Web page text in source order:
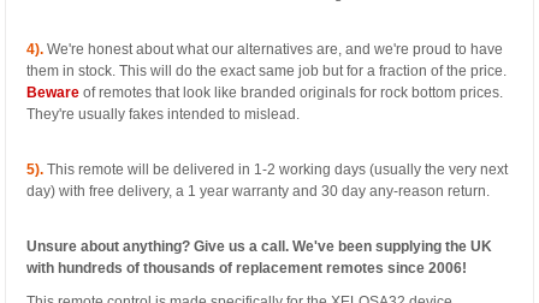
4).We're honest about what our alternatives are, and we're proud to have
them in stock. This will do the exact same job but for a fraction of the price.
Bewareof remotes that look like branded originals for rock bottom prices.
They're usually fakes intended to mislead.
5). This remote will be delivered in 1-2 working days (usually the very next
day) with free delivery, a 1 year warranty and 30 day any-reason return.
Unsure about anything? Give us a call. We've been supplying the UK
with hundreds of thousands of replacement remotes since 2006!